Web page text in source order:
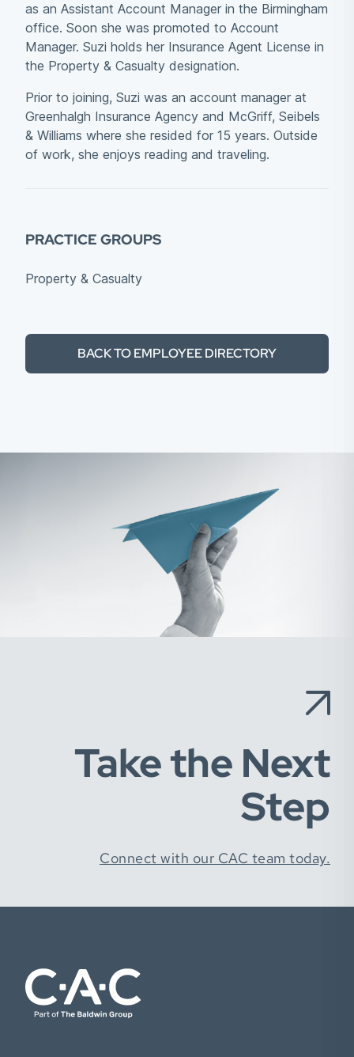
as an Assistant Account Manager in the Birmingham
office. Soon she was promoted to Account
Manager. Suzi holds her Insurance Agent License in
the Property & Casualty designation.
Prior to joining, Suzi was an account manager at
Greenhalgh Insurance Agency and McGriff, Seibels
& Williams where she resided for 15 years. Outside
of work, she enjoys reading and traveling.
PRACTICE GROUPS
Property & Casualty
BACK TO EMPLOYEE DIRECTORY
Take the Next
Step
Connect with our CAC team today.